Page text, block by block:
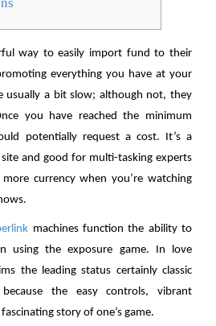
way to easily import fund to their
everything you have at your
usually a bit slow; although not, they
you have reached the minimum
potentially request a cost. It’s a
and good for multi-tasking experts
currency when you’re watching
machines function the ability to
using the exposure game. In love
the leading status certainly classic
the easy controls, vibrant
story of one’s game.